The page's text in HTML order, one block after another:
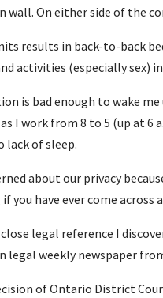
wall. On either side of the
results in back-to-back
activities (especially sex)
is bad enough to wake
as I work from 8 to 5 (up at
lack of sleep.
about our privacy
you have ever come
legal reference I
legal weekly newspaper
of Ontario District